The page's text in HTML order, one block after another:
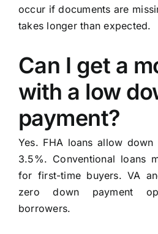
occur if documents are
takes longer than expected.
Can I get a
with a low
payment?
Yes. FHA loans allow
3.5%. Conventional loans
for first-time buyers. VA
zero down payment
borrowers.